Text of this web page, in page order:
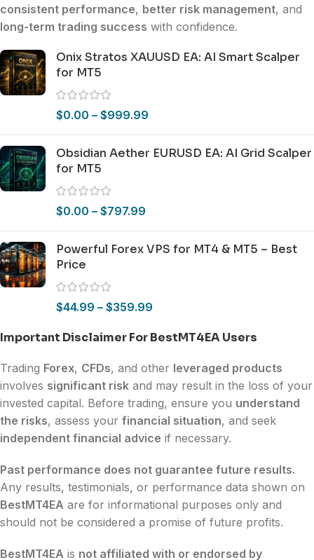
consistent performance, better risk management, and
long-term trading success with confidence.
Onix Stratos XAUUSD EA: AI Smart Scalper
for MT5
$0.00 – $999.99
Obsidian Aether EURUSD EA: AI Grid Scalper
for MT5
$0.00 – $797.99
Powerful Forex VPS for MT4 & MT5 – Best
Price
$44.99 – $359.99
Important Disclaimer For BestMT4EA Users
Trading Forex, CFDs, and other leveraged products
involves significant risk and may result in the loss of your
invested capital. Before trading, ensure you understand
the risks, assess your financial situation, and seek
independent financial advice if necessary.
Past performance does not guarantee future results.
Any results, testimonials, or performance data shown on
BestMT4EA are for informational purposes only and
should not be considered a promise of future profits.
BestMT4EA is not affiliated with or endorsed by